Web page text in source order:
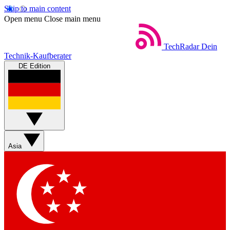
Skip to main content
Open menu Close main menu
TechRadar Dein
Technik-Kaufberater
DE Edition
Asia